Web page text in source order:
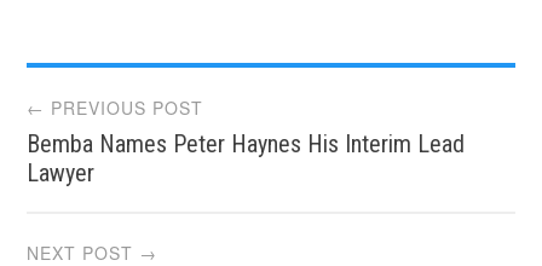
Post
navigation
← PREVIOUS POST
Bemba Names Peter Haynes His Interim Lead
Lawyer
NEXT POST →